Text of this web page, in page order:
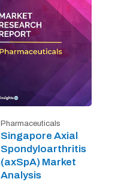
Pharmaceuticals
Singapore Axial
Spondyloarthritis
(axSpA) Market
Analysis